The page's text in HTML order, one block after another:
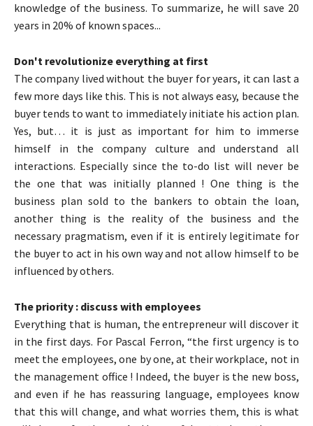
knowledge of the business. To summarize, he will save 20
years in 20% of known spaces...
Don't revolutionize everything at first
The company lived without the buyer for years, it can last a
few more days like this. This is not always easy, because the
buyer tends to want to immediately initiate his action plan.
Yes, but… it is just as important for him to immerse
himself in the company culture and understand all
interactions. Especially since the to-do list will never be
the one that was initially planned ! One thing is the
business plan sold to the bankers to obtain the loan,
another thing is the reality of the business and the
necessary pragmatism, even if it is entirely legitimate for
the buyer to act in his own way and not allow himself to be
influenced by others.
The priority : discuss with employees
Everything that is human, the entrepreneur will discover it
in the first days. For Pascal Ferron, “the first urgency is to
meet the employees, one by one, at their workplace, not in
the management office ! Indeed, the buyer is the new boss,
and even if he has reassuring language, employees know
that this will change, and what worries them, this is what